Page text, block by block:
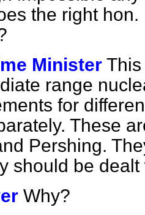
the right
Minister
range
for
These
Pershing.
should be
Why?